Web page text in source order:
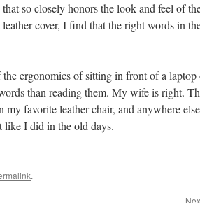
so closely honors the look and feel of
cover, I find that the right words in
ergonomics of sitting in front of a laptop
than reading them. My wife is right.
favorite leather chair, and anywhere
like I did in the old days.
.